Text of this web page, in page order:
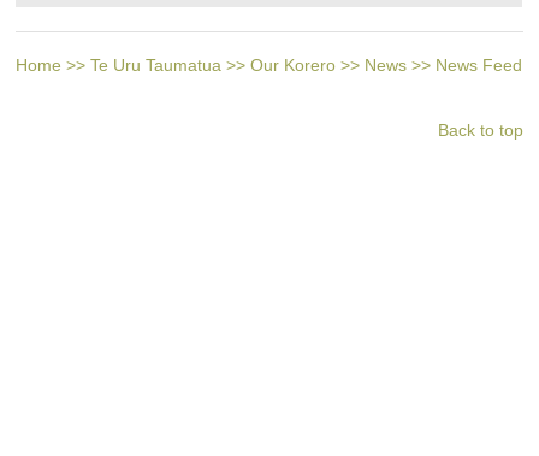
Home >> Te Uru Taumatua >> Our Korero >> News >> News Feed
Back to top